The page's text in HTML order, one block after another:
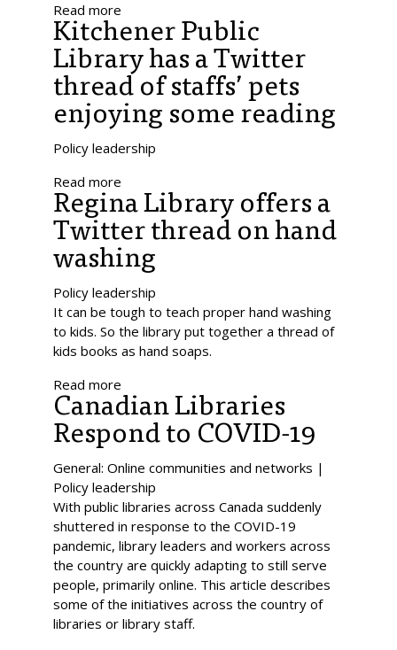
Read more
Kitchener Public
Library has a Twitter
thread of staffs’ pets
enjoying some reading
Policy leadership
Read more
Regina Library offers a
Twitter thread on hand
washing
Policy leadership
It can be tough to teach proper hand washing
to kids. So the library put together a thread of
kids books as hand soaps.
Read more
Canadian Libraries
Respond to COVID-19
General: Online communities and networks |
Policy leadership
With public libraries across Canada suddenly
shuttered in response to the COVID-19
pandemic, library leaders and workers across
the country are quickly adapting to still serve
people, primarily online. This article describes
some of the initiatives across the country of
libraries or library staff.